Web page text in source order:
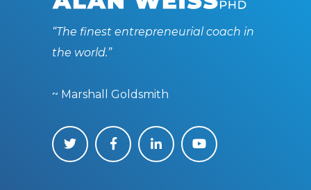
“The finest entrepreneurial coach in
the world.”
~ Marshall Goldsmith